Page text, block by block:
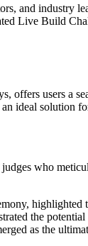
and industry
Live Build
offers users a
ideal solution
who
the
as the